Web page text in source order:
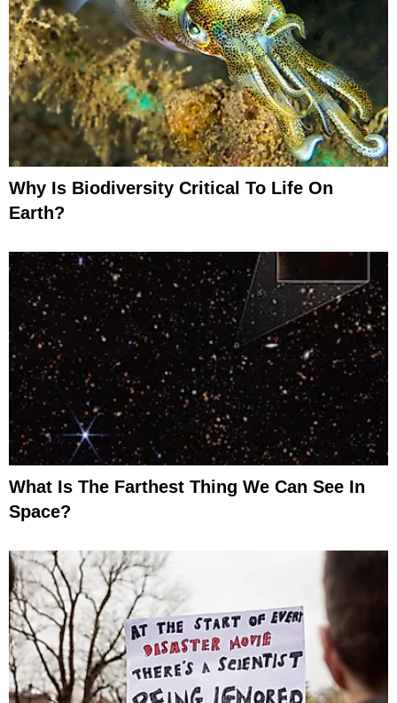
Why Is Biodiversity Critical To Life On
Earth?
What Is The Farthest Thing We Can See In
Space?